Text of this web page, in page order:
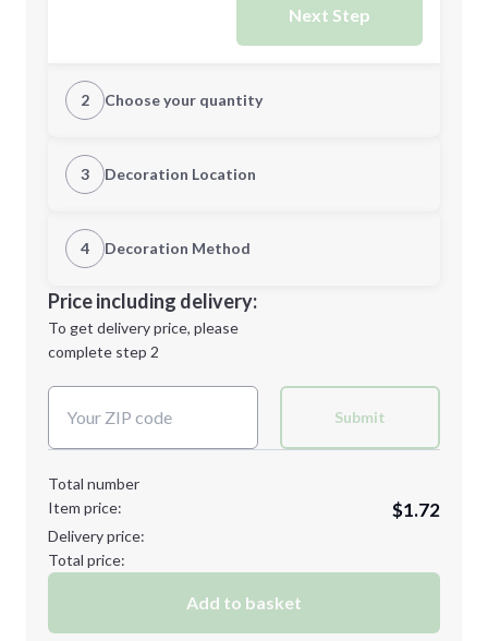
Next Step
2 Choose your quantity
Quantity
Minimum order quantity is
Next Step
3 Decoration Location
1st Location
Decoration Location
4 Decoration Method
1st
location:
Decoration Method:
Price including delivery:
To get delivery price, please
complete step 2
Submit
Total number
Item price:
$1.72
Delivery price:
Total price:
Add to basket